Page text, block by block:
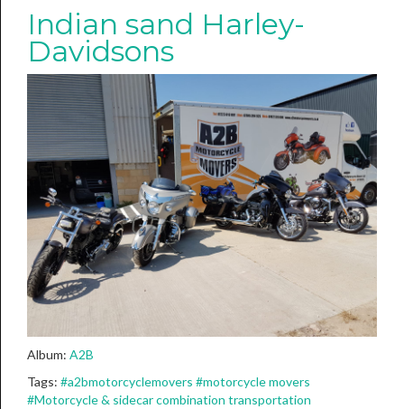
Indian sand Harley-
Davidsons
Album: A2B
Tags: #a2bmotorcyclemovers #motorcycle movers
#Motorcycle & sidecar combination transportation